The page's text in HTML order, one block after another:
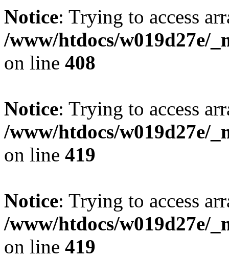
Notice: Trying to access
/www/htdocs/w019d27e/
on line 408
Notice: Trying to access
/www/htdocs/w019d27e/
on line 419
Notice: Trying to access
/www/htdocs/w019d27e/
on line 419